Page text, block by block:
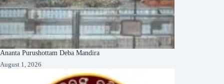
Ananta Purushottam Deba Mandira
August 1, 2026